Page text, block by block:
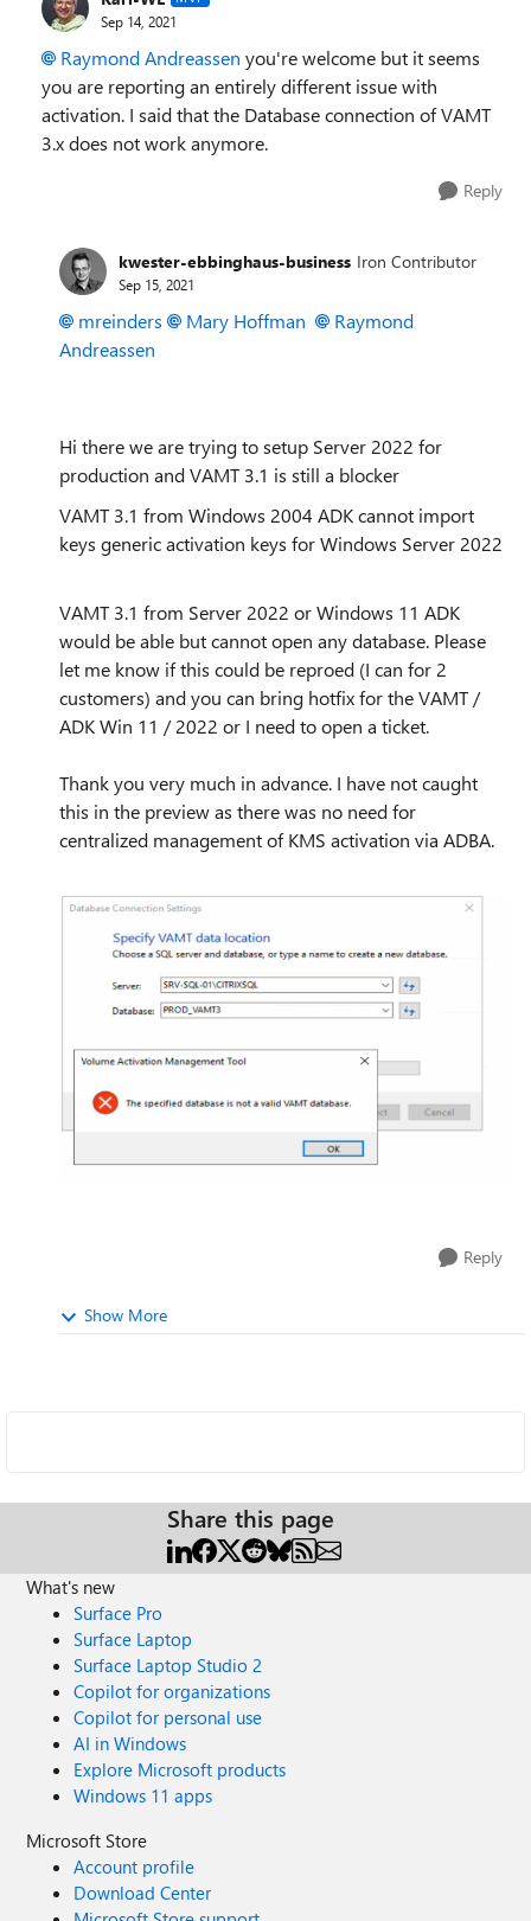
Sep 14, 2021
Raymond Andreassen you're welcome but it seems
you are reporting an entirely different issue with
activation. I said that the Database connection of VAMT
3.x does not work anymore.
Reply
kwester-ebbinghaus-business Iron Contributor
Sep 15, 2021
mreinders Mary Hoffman
Raymond
Andreassen
Hi there we are trying to setup Server 2022 for
production and VAMT 3.1 is still a blocker
VAMT 3.1 from Windows 2004 ADK cannot import
keys generic activation keys for Windows Server 2022
VAMT 3.1 from Server 2022 or Windows 11 ADK
would be able but cannot open any database. Please
let me know if this could be reproed (I can for 2
customers) and you can bring hotfix for the VAMT /
ADK Win 11 / 2022 or I need to open a ticket.
Thank you very much in advance. I have not caught
this in the preview as there was no need for
centralized management of KMS activation via ADBA.
Reply
Show More
Share this page
What's new
Surface Pro
Surface Laptop
Surface Laptop Studio 2
Copilot for organizations
Copilot for personal use
AI in Windows
Explore Microsoft products
Windows 11 apps
Microsoft Store
Account profile
Download Center